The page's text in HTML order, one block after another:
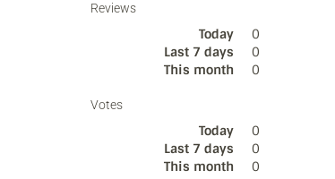
Reviews
Today
0
Last 7 days
0
This month
0
Votes
Today
0
Last 7 days
0
This month
0